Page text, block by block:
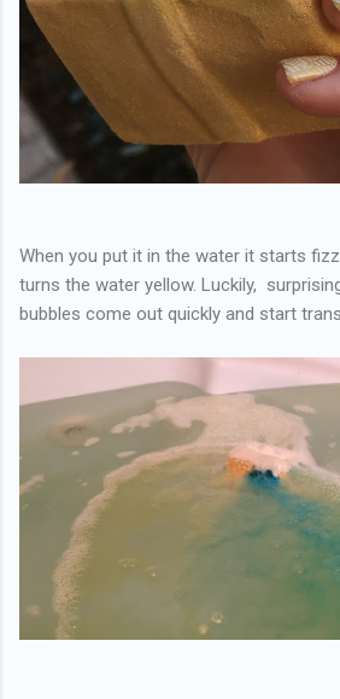
When you put it in the water it starts
turns the water yellow. Luckily,
bubbles come out quickly and start